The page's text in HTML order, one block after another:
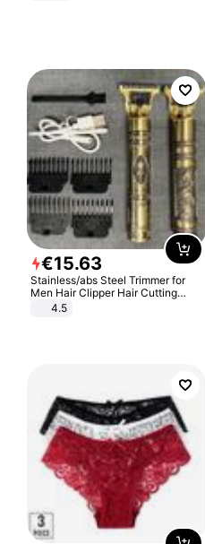
€15.63
Stainless/abs Steel Trimmer for
Men Hair Clipper Hair Cutting
Machine Professional Baldheaded
4.5